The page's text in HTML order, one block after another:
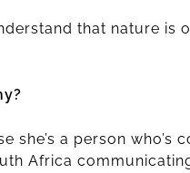
that nature is
she’s a person who’s
Africa